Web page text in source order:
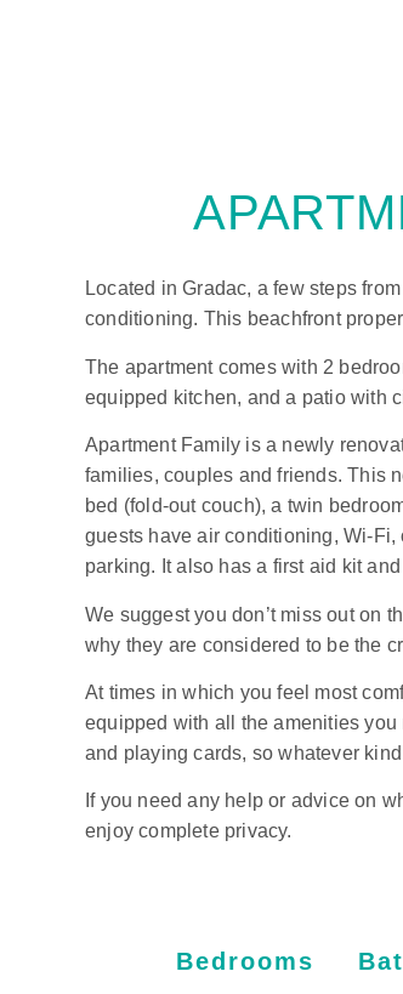
Located in Gradac, a few steps
conditioning. This beachfront
The apartment comes with 2
equipped kitchen, and a patio with
Apartment Family is a newly
families, couples and friends. This
bed (fold-out couch), a twin
guests have air conditioning, Wi-
parking. It also has a first aid kit
We suggest you don’t miss out on
why they are considered to be the
At times in which you feel most
equipped with all the amenities
and playing cards, so whatever
If you need any help or advice on
enjoy complete privacy.
Bedrooms